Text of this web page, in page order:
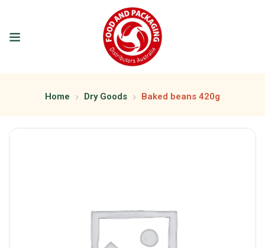
Home Dry Goods Baked beans 420g